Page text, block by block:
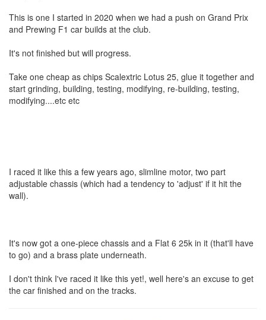
This is one I started in 2020 when we had a push on Grand Prix
and Prewing F1 car builds at the club.
It's not finished but will progress.
Take one cheap as chips Scalextric Lotus 25, glue it together and
start grinding, building, testing, modifying, re-building, testing,
modifying....etc etc
I raced it like this a few years ago, slimline motor, two part
adjustable chassis (which had a tendency to 'adjust' if it hit the
wall).
It's now got a one-piece chassis and a Flat 6 25k in it (that'll have
to go) and a brass plate underneath.
I don't think I've raced it like this yet!, well here's an excuse to get
the car finished and on the tracks.